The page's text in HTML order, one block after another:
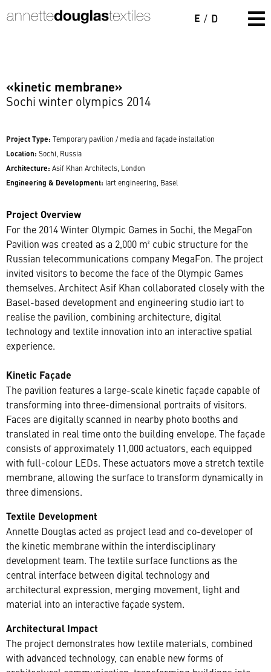
E / D
«kinetic membrane»
Sochi winter olympics 2014
Project Type: Temporary pavilion / media and façade installation
Location: Sochi, Russia
Architecture: Asif Khan Architects, London
Engineering & Development: iart engineering, Basel
Project Overview
For the 2014 Winter Olympic Games in Sochi, the MegaFon
Pavilion was created as a 2,000 m² cubic structure for the
Russian telecommunications company MegaFon. The project
invited visitors to become the face of the Olympic Games
themselves. Architect Asif Khan collaborated closely with the
Basel-based development and engineering studio iart to
realise the pavilion, combining architecture, digital
technology and textile innovation into an interactive spatial
experience.
Kinetic Façade
The pavilion features a large-scale kinetic façade capable of
transforming into three-dimensional portraits of visitors.
Faces are digitally scanned in nearby photo booths and
translated in real time onto the building envelope. The façade
consists of approximately 11,000 actuators, each equipped
with full-colour LEDs. These actuators move a stretch textile
membrane, allowing the surface to transform dynamically in
three dimensions.
Textile Development
Annette Douglas acted as project lead and co-developer of
the kinetic membrane within the interdisciplinary
development team. The textile surface functions as the
central interface between digital technology and
architectural expression, merging movement, light and
material into an interactive façade system.
Architectural Impact
The project demonstrates how textile materials, combined
with advanced technology, can enable new forms of